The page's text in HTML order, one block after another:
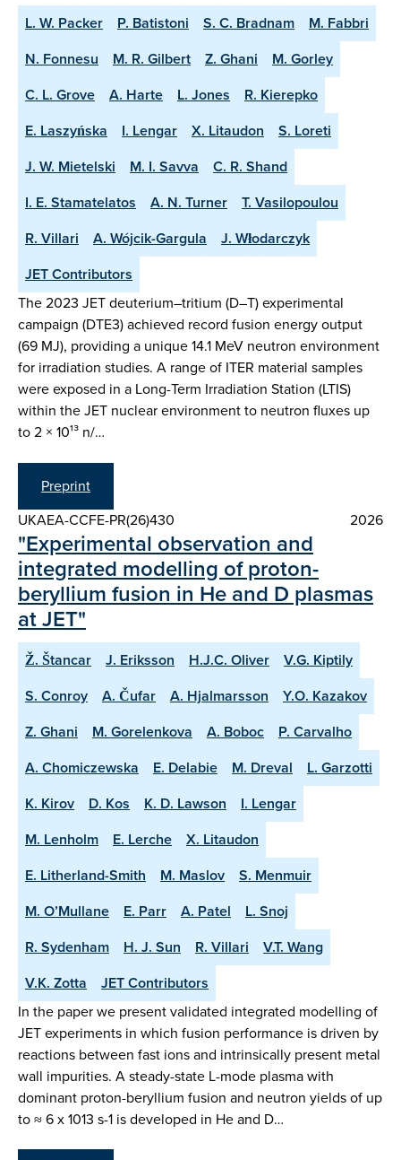
L. W. Packer P. Batistoni S. C. Bradnam
M. Fabbri
N. Fonnesu
M. R. Gilbert Z. Ghani
M. Gorley
C. L. Grove
A. Harte L. Jones
R. Kierepko
E. Laszyńska
I. Lengar X. Litaudon
S. Loreti
J. W. Mietelski
M. I. Savva
C. R. Shand
I. E. Stamatelatos
A. N. Turner
T. Vasilopoulou
R. Villari
A. Wójcik-Gargula
J. Włodarczyk
JET Contributors
The 2023 JET deuterium–tritium (D–T) experimental
campaign (DTE3) achieved record fusion energy output
(69 MJ), providing a unique 14.1 MeV neutron environment
for irradiation studies. A range of ITER material samples
were exposed in a Long-Term Irradiation Station (LTIS)
within the JET nuclear environment to neutron fluxes up
to 2 × 10¹³ n/…
Preprint
UKAEA-CCFE-PR(26)430
2026
"Experimental observation and
integrated modelling of proton-
beryllium fusion in He and D plasmas
at JET"
Ž. Štancar J. Eriksson H.J.C. Oliver
V.G. Kiptily
S. Conroy
A. Čufar A. Hjalmarsson
Y.O. Kazakov
Z. Ghani
M. Gorelenkova A. Boboc
P. Carvalho
A. Chomiczewska
E. Delabie M. Dreval
L. Garzotti
K. Kirov
D. Kos K. D. Lawson
I. Lengar
M. Lenholm
E. Lerche
X. Litaudon
E. Litherland-Smith
M. Maslov
S. Menmuir
M. O’Mullane
E. Parr A. Patel
L. Snoj
R. Sydenham
H. J. Sun R. Villari
V.T. Wang
V.K. Zotta
JET Contributors
In the paper we present validated integrated modelling of
JET experiments in which fusion performance is driven by
reactions between fast ions and intrinsically present metal
wall impurities. A steady-state L-mode plasma with
dominant proton-beryllium fusion and neutron yields of up
to ≈ 6 x 1013 s-1 is developed in He and D…